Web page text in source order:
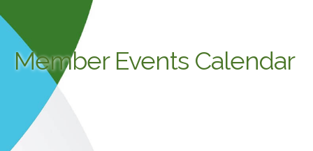
Member Events Calendar